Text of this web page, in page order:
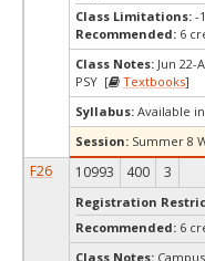
Class Limitations: -
Recommended: 6
Class Notes: Jun 22-
PSY [
Textbooks]
Syllabus: Available
Session: Summer 8
F26 10993 400 3
Registration
Recommended: 6
Class Notes: